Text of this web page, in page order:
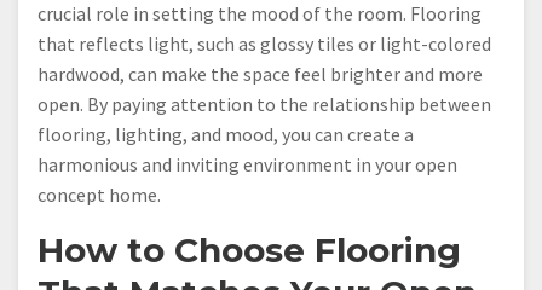
crucial role in setting the mood of the room. Flooring
that reflects light, such as glossy tiles or light-colored
hardwood, can make the space feel brighter and more
open. By paying attention to the relationship between
flooring, lighting, and mood, you can create a
harmonious and inviting environment in your open
concept home.
How to Choose Flooring